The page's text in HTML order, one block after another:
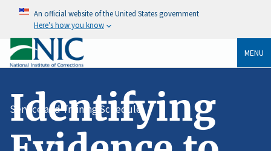
An official website of the United States government
Here's how you know
MENU
Service and Training Schedule
Identifying